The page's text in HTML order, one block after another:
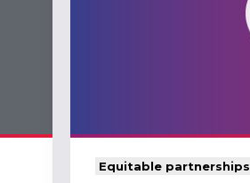
Equitable partnerships